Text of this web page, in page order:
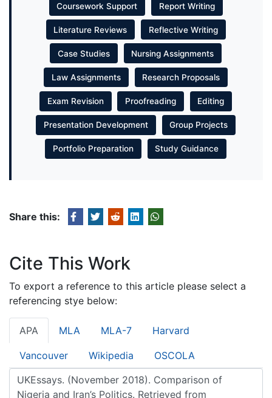
Coursework Support Report Writing
Literature Reviews Reflective Writing
Case Studies Nursing Assignments
Law Assignments Research Proposals
Exam Revision Proofreading Editing
Presentation Development Group Projects
Portfolio Preparation Study Guidance
Share this:
Cite This Work
To export a reference to this article please select a
referencing stye below:
APA MLA MLA-7 Harvard
Vancouver Wikipedia OSCOLA